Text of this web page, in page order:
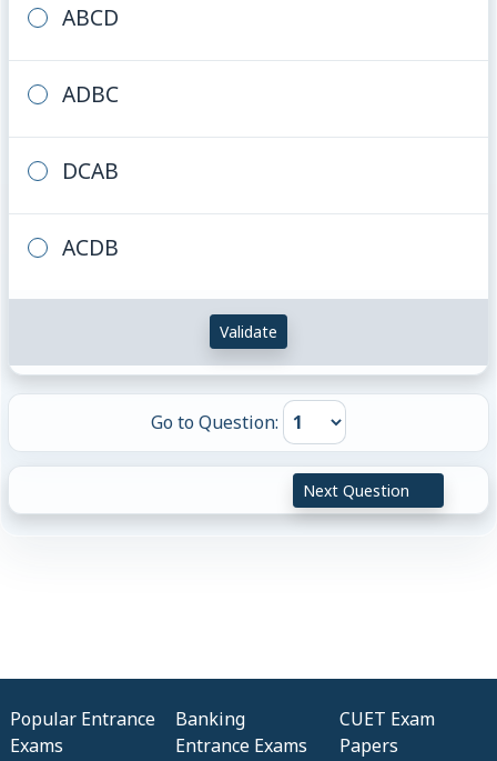
ABCD
ADBC
DCAB
ACDB
Validate
Go to Question:
Next Question
Popular Entrance
Exams
Banking
Entrance Exams
CUET Exam
Papers